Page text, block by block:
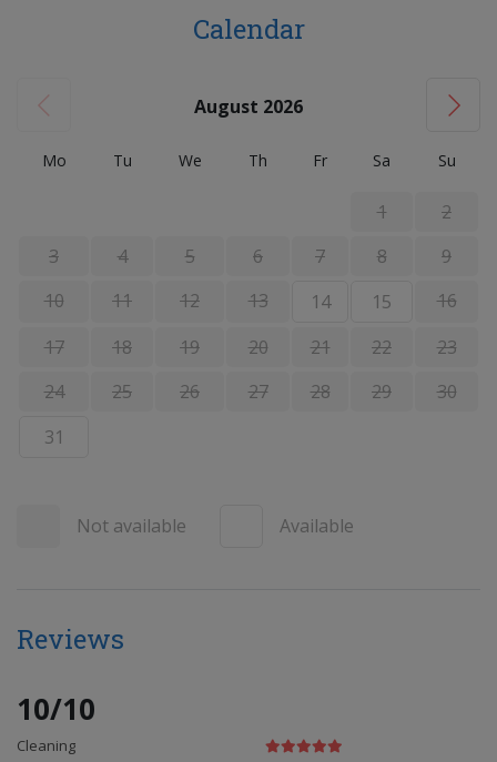
Calendar
August 2026
Mo Tu We Th Fr Sa Su
1
2
3
4 5 6 7 8
9
10
11 12 13 14 15
16
17
18 19 20 21 22
23
24
25 26 27 28 29
30
31
Not available Available
Reviews
10/10
Cleaning